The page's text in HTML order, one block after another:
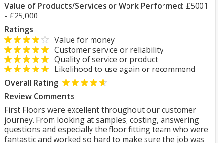
Value of Products/Services or Work Performed: £5001
- £25,000
Ratings
Value for money
Customer service or reliability
Quality of service or product
Likelihood to use again or recommend
Overall Rating
Review Comments
First Floors were excellent throughout our customer
journey. From looking at samples, costing, answering
questions and especially the floor fitting team who were
fantastic and worked so hard to make sure the job was